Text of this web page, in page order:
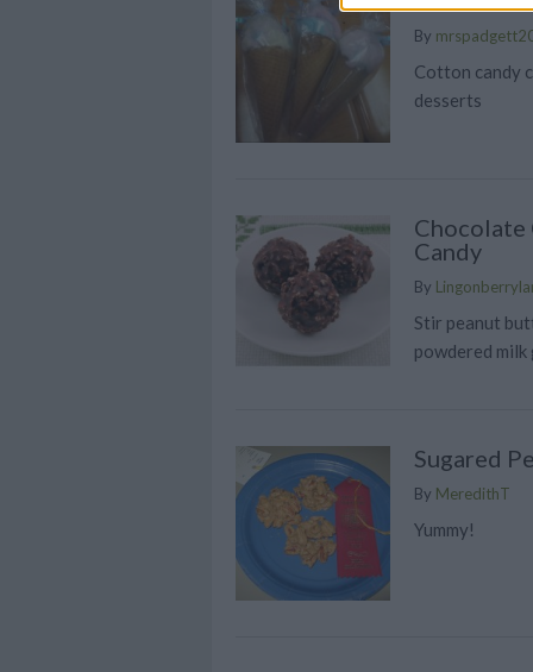
By
Cotton candy
desserts
Chocolate
Candy
By
Stir peanut
powdered
Sugared
By MeredithT
Yummy!